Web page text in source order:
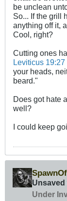
be unclean
So... If the grill
anything off it,
Cool, right?
Cutting ones
Leviticus 19:27
your heads,
beard."
Does got hate
well?
I could keep
Unsaved
Under